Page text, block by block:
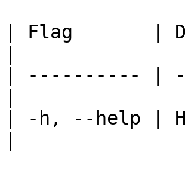
| Flag       |
| ---------- |
| -h, --help |